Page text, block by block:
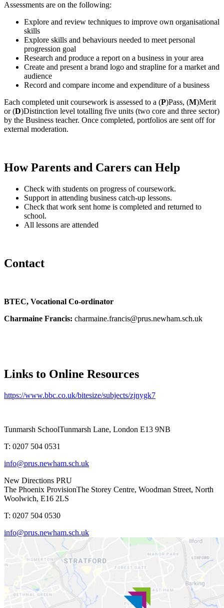
Assessments are on the following:
Explore and review techniques to improve own organisational
skills
Explore skills and behaviours needed to meet personal
progression goal
Research and produce a report on a business in your area
Create and present a brand logo and strapline for a market and
audience
Record and compare income and expenditure of a business
Each completed unit coursework is assessed to a (P)Pass, (M)Merit
or (D)Distinction level totalling five units (two core and three sector)
by the Business teacher. Once completed, portfolios are sent off for
external moderation.
How Parents and Carers can Help
Check with students on progress of coursework.
Support in attending business catch-up lessons.
Check that work sent home is completed and returned to
school.
All lessons are attended
Contact
BTEC, Vocational Co-ordinator
Charmaine Francis: charmaine.francis@prus.newham.sch.uk
Links to Online Resources
https://www.bbc.co.uk/bitesize/subjects/zjnygk7
Tunmarsh SchoolTunmarsh Lane, London E13 9NB
T: 0207 504 0531
info@prus.newham.sch.uk
New Directions PRU
The Phoenix ProvisionThe Storey Centre, Woodman Street, North
Woolwich, E16 2LS
T: 0207 504 0530
info@prus.newham.sch.uk